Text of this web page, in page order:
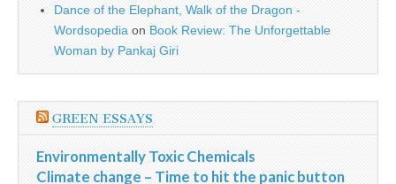
Dance of the Elephant, Walk of the Dragon -
Wordsopedia on Book Review: The Unforgettable
Woman by Pankaj Giri
GREEN ESSAYS
Environmentally Toxic Chemicals
Climate change – Time to hit the panic button